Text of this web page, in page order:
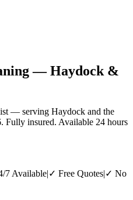
— Haydock &
— serving Haydock and the
Fully insured. Available 24 hours
7 Available|✓ Free Quotes|✓ No